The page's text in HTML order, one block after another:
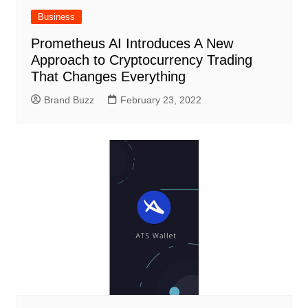
Business
Prometheus AI Introduces A New
Approach to Cryptocurrency Trading
That Changes Everything
Brand Buzz February 23, 2022